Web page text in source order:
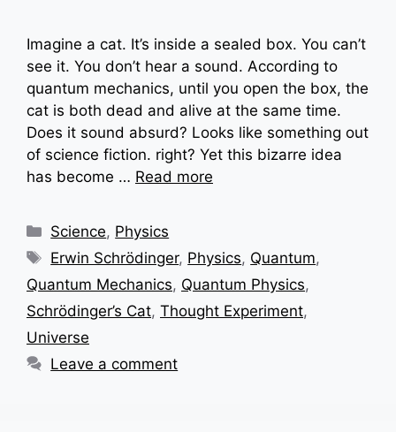
Imagine a cat. It’s inside a sealed box. You can’t
see it. You don’t hear a sound. According to
quantum mechanics, until you open the box, the
cat is both dead and alive at the same time.
Does it sound absurd? Looks like something out
of science fiction. right? Yet this bizarre idea
has become … Read more
Categories
Science, Physics
Tags
Erwin Schrödinger, Physics, Quantum,
Quantum Mechanics, Quantum Physics,
Schrödinger’s Cat, Thought Experiment,
Universe
Leave a comment